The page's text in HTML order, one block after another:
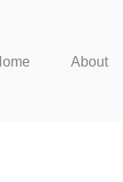
About